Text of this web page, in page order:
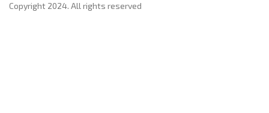
Copyright 2024. All rights reserved